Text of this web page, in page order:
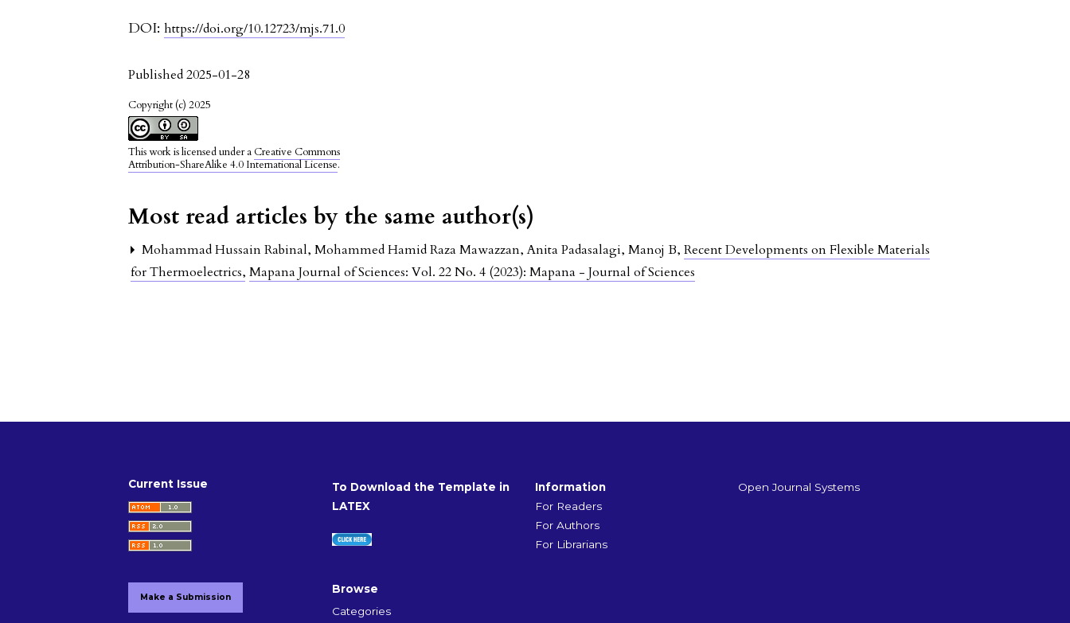
DOI:https://doi.org/10.12723/mjs.71.0
Published 2025-01-28
Copyright (c) 2025
This work is licensed under a Creative Commons
Attribution-ShareAlike 4.0 International License.
Most read articles by the same author(s)
Mohammad Hussain Rabinal, Mohammed Hamid Raza Mawazzan, Anita Padasalagi, Manoj B,Recent Developments on Flexible Materials
for Thermoelectrics,Mapana Journal of Sciences: Vol. 22 No. 4 (2023): Mapana - Journal of Sciences
Current Issue
To Download the Template in
LATEX
Information
For Readers
For Authors
For Librarians
Open Journal Systems
Make a Submission
Browse
Categories